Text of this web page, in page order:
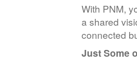
With PNM,
a shared
connected
Just Some